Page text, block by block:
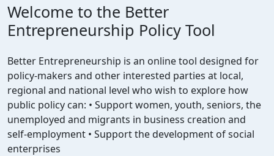
Welcome to the Better
Entrepreneurship Policy Tool
Better Entrepreneurship is an online tool designed for
policy-makers and other interested parties at local,
regional and national level who wish to explore how
public policy can: • Support women, youth, seniors, the
unemployed and migrants in business creation and
self-employment • Support the development of social
enterprises